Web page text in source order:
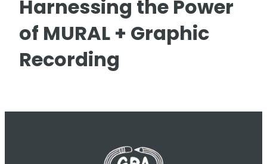
Harnessing the Power
of MURAL + Graphic
Recording